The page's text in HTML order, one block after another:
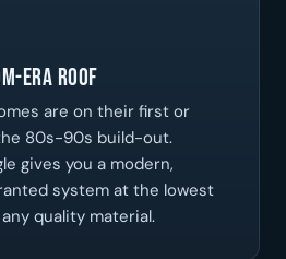
era roof
are on their first or
80s-90s build-out.
gives you a modern,
system at the lowest
quality material.